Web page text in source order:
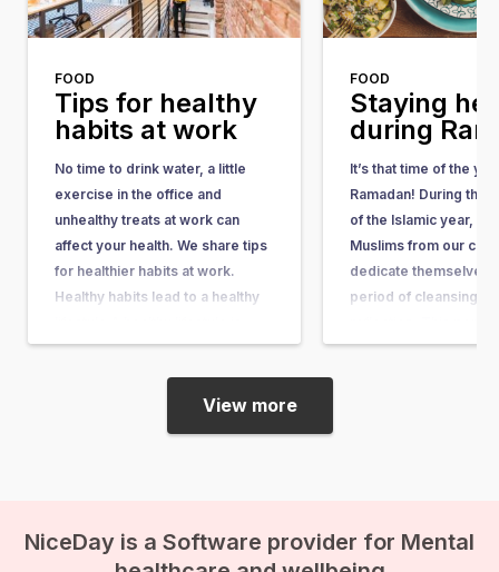
FOOD
Tips for healthy
habits at work
No time to drink water, a little
exercise in the office and
unhealthy treats at work can
affect your health. We share tips
for healthier habits at work.
Healthy habits lead to a healthy
important for your sleep, your
FOOD
Staying
during
It’s that time of the
Ramadan! During the
of the Islamic year,
Muslims from our
dedicate themselves
period of cleansing
as the fasting month,
View more
NiceDay is a Software provider for Mental